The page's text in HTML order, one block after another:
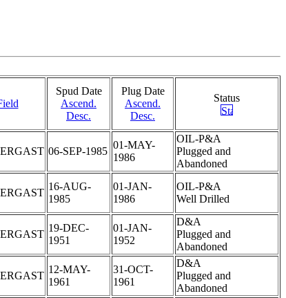
Spud Date
Ascend.
Desc.
Plug Date
Ascend.
Desc.
Status
06-SEP-1985
01-MAY-
1986
OIL-P&A
Plugged and
Abandoned
16-AUG-
1985
01-JAN-
1986
OIL-P&A
Well Drilled
19-DEC-
1951
01-JAN-
1952
D&A
Plugged and
Abandoned
12-MAY-
1961
31-OCT-
1961
D&A
Plugged and
Abandoned